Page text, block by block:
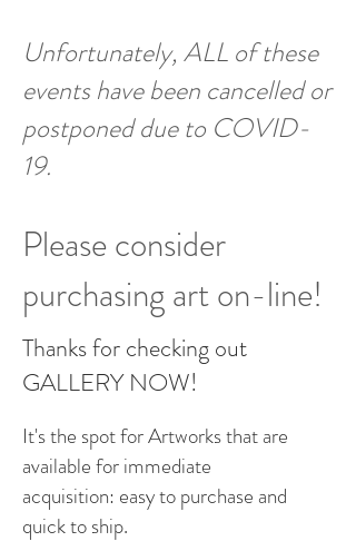
Unfortunately, ALL of these
events have been cancelled or
postponed due to COVID-
19.
Please consider
purchasing art on-line!
Thanks for checking out
GALLERY NOW!
It's the spot for Artworks that are
available for immediate
acquisition: easy to purchase and
quick to ship.